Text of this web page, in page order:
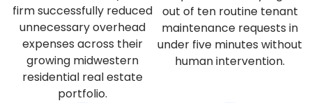
firm successfully reduced
unnecessary overhead
expenses across their
growing midwestern
residential real estate
portfolio.
out of ten routine tenant
maintenance requests in
under five minutes without
human intervention.